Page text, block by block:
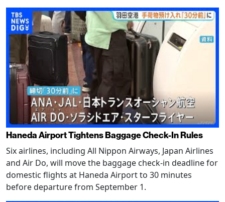
Haneda Airport Tightens Baggage Check-In Rules
Six airlines, including All Nippon Airways, Japan Airlines
and Air Do, will move the baggage check-in deadline for
domestic flights at Haneda Airport to 30 minutes
before departure from September 1.